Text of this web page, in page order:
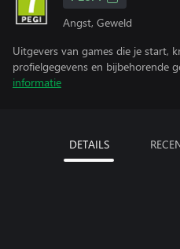
Angst, Geweld
Uitgevers van games die je start,
profielgegevens en bijbehorende
informatie
DETAILS